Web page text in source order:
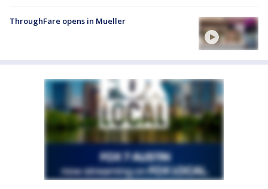
ThroughFare opens in Mueller